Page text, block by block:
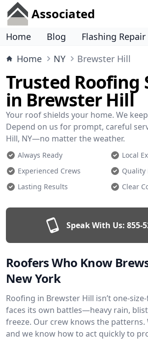
Associated
Home Blog
Flashing Repair
Home
NY Brewster Hill
Trusted Roofing
in Brewster Hill
Your roof shields your home. We
Depend on us for prompt, careful
Hill, NY—no matter the weather.
Always Ready
Local
Experienced Crews
Quality
Lasting Results
Clear
Speak With Us: 855-
Roofers Who Know
New York
Roofing in Brewster Hill isn’t one-
faces its own battles—heavy rain,
freeze. Our crew knows the patterns.
and we know how to act quickly to